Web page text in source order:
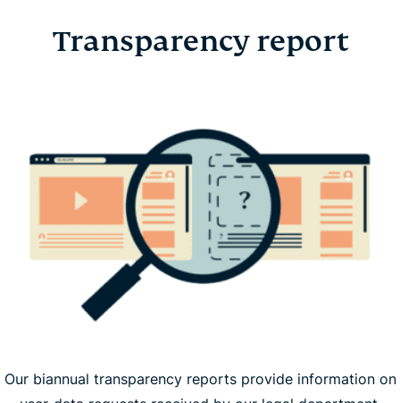
Transparency report
Our biannual transparency reports provide information on